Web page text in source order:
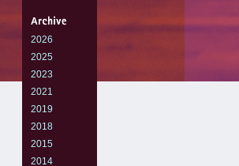
2026
2025
2023
2021
2019
2018
2015
2014